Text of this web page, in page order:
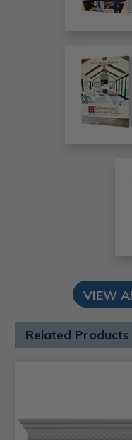
VIEW
Related Products